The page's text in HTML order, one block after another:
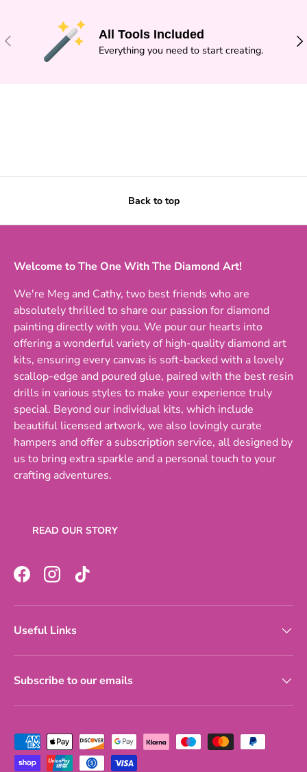
PREVIOUS
All Tools Included
Everything you need to start creating.
Back to top
Welcome to The One With The Diamond Art!
We're Meg and Cathy, two best friends who are
absolutely thrilled to share our passion for diamond
painting directly with you. We pour our hearts into
offering a wonderful variety of high-quality diamond art
kits, ensuring every canvas is soft-backed with a lovely
scallop-edge and poured glue, paired with the best resin
drills in various styles to make your experience truly
special. Beyond our individual kits, which include
beautiful licensed artwork, we also lovingly curate
hampers and offer a subscription service, all designed by
us to bring extra sparkle and a personal touch to your
crafting adventures.
READ OUR STORY
FacebookInstagramTikTok
Useful Links
Subscribe to our emails
Payment methods accepted